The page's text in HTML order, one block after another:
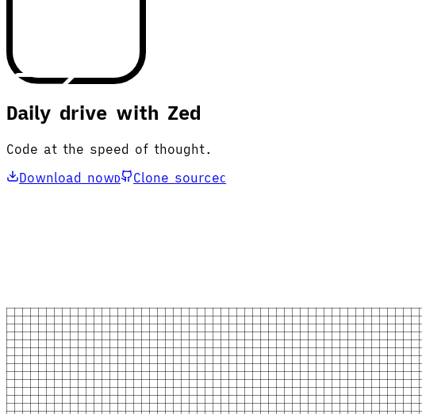
Daily drive with Zed
Code at the speed of thought.
Download nowD Clone sourceC